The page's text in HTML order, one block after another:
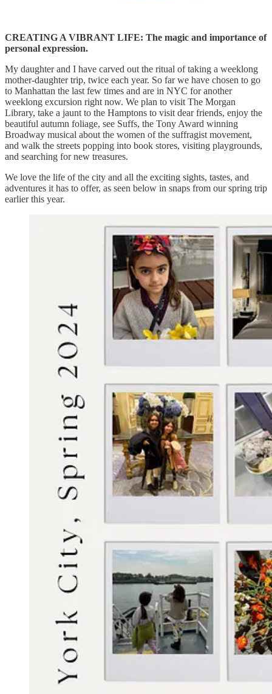
CREATING A VIBRANT LIFE: The magic and importance of
personal expression.
My daughter and I have carved out the ritual of taking a weeklong
mother-daughter trip, twice each year. So far we have chosen to go
to Manhattan the last few times and are in NYC for another
weeklong excursion right now. We plan to visit The Morgan
Library, take a jaunt to the Hamptons to visit dear friends, enjoy the
beautiful autumn foliage, see Suffs, the Tony Award winning
Broadway musical about the women of the suffragist movement,
and walk the streets popping into book stores, visiting playgrounds,
and searching for new treasures.
We love the life of the city and all the exciting sights, tastes, and
adventures it has to offer, as seen below in snaps from our spring trip
earlier this year.